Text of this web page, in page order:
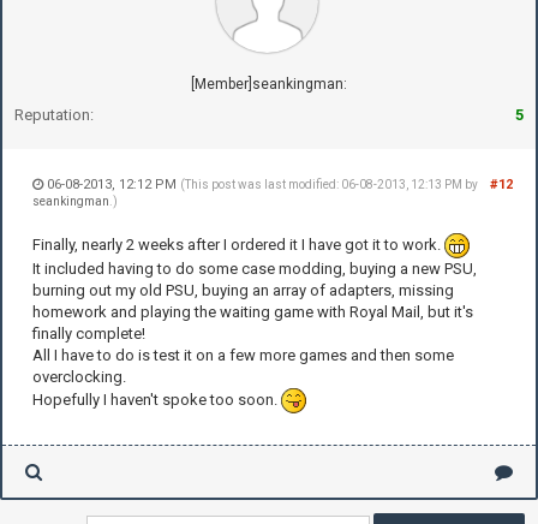
[Member]seankingman:
Reputation: 5
#12
06-08-2013, 12:12 PM (This post was last modified: 06-08-2013, 12:13 PM by
seankingman .)
Finally, nearly 2 weeks after I ordered it I have got it to work.
It included having to do some case modding, buying a new PSU,
burning out my old PSU, buying an array of adapters, missing
homework and playing the waiting game with Royal Mail, but it's
finally complete!
All I have to do is test it on a few more games and then some
overclocking.
Hopefully I haven't spoke too soon.